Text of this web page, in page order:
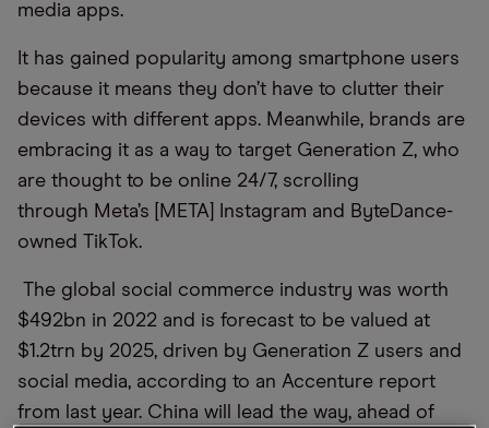
media apps.
It has gained popularity among smartphone users
because it means they don’t have to clutter their
devices with different apps. Meanwhile, brands are
embracing it as a way to target Generation Z, who
are thought to be online 24/7, scrolling
through Meta’s [META] Instagram and ByteDance-
owned TikTok.
The global social commerce industry was worth
$492bn in 2022 and is forecast to be valued at
$1.2trn by 2025, driven by Generation Z users and
social media, according to an Accenture report
from last year. China will lead the way, ahead of